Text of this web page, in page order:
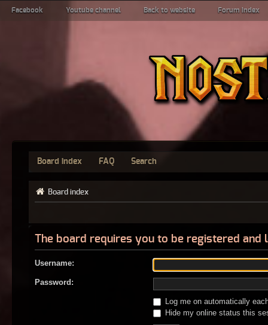
Facebook Youtube channel Back to website Forum index
Board index FAQ Search
Board index
The board requires you to be registered
Username:
Password:
Log me on automatically
Hide my online status this